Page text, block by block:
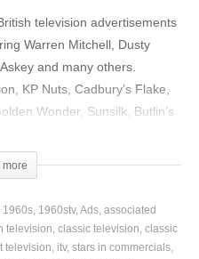
television advertisements
Warren Mitchell, Dusty
and many others.
KP Nuts, Cadbury’s Flake,
Wonder, Sunsilk, Butlin’s
more
1960s 1960stv Ads associated
television classic television classic
television itv stars in commercials